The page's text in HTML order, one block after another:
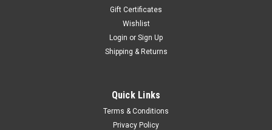
Gift Certificates
Wishlist
Login or Sign Up
Shipping & Returns
Quick Links
Terms & Conditions
Privacy Policy